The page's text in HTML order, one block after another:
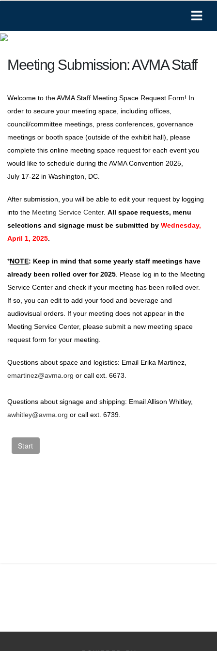
Meeting Submission: AVMA Staff
Welcome to the AVMA Staff Meeting Space Request Form! In
order to secure your meeting space, including offices,
council/committee meetings, press conferences, governance
meetings or booth space (outside of the exhibit hall), please
complete this online meeting space request for each event you
would like to schedule during the AVMA Convention 2025,
July 17-22 in Washington, DC.
After submission, you will be able to edit your request by logging
into the Meeting Service Center. All space requests, menu
selections and signage must be submitted by Wednesday,
April 1, 2025.
*NOTE: Keep in mind that some yearly staff meetings have
already been rolled over for 2025. Please log in to the Meeting
Service Center and check if your meeting has been rolled over.
If so, you can edit to add your food and beverage and
audiovisual orders. If your meeting does not appear in the
Meeting Service Center, please submit a new meeting space
request form for your meeting.
Questions about space and logistics: Email Erika Martinez,
emartinez@avma.org or call ext. 6673.
Questions about signage and shipping: Email Allison Whitley,
awhitley@avma.org or call ext. 6739.